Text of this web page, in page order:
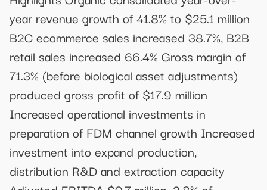
year revenue growth of 41.8% to $25.1 million
B2C ecommerce sales increased 38.7%, B2B
retail sales increased 66.4% Gross margin of
71.3% (before biological asset adjustments)
produced gross profit of $17.9 million
Increased operational investments in
preparation of FDM channel growth Increased
investment into expand production,
distribution R&D and extraction capacity